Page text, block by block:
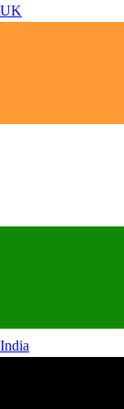
UK
India